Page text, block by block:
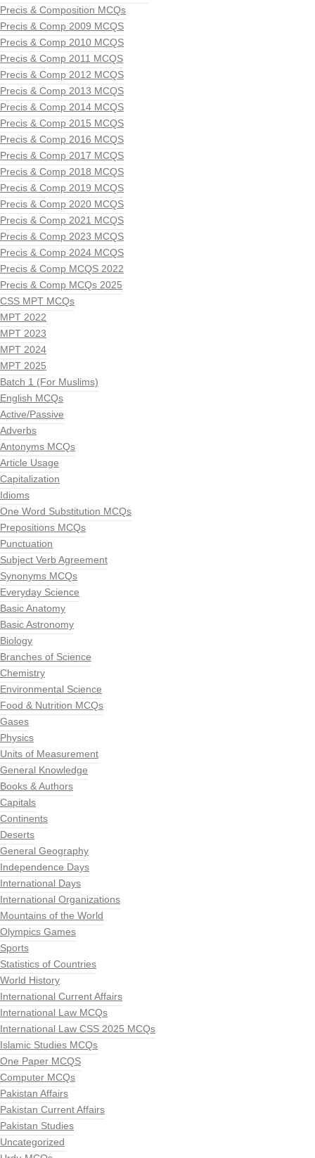
Precis & Composition MCQs
Precis & Comp 2009 MCQS
Precis & Comp 2010 MCQS
Precis & Comp 2011 MCQS
Precis & Comp 2012 MCQS
Precis & Comp 2013 MCQS
Precis & Comp 2014 MCQS
Precis & Comp 2015 MCQS
Precis & Comp 2016 MCQS
Precis & Comp 2017 MCQS
Precis & Comp 2018 MCQS
Precis & Comp 2019 MCQS
Precis & Comp 2020 MCQS
Precis & Comp 2021 MCQS
Precis & Comp 2023 MCQS
Precis & Comp 2024 MCQS
Precis & Comp MCQS 2022
Precis & Comp MCQs 2025
CSS MPT MCQs
MPT 2022
MPT 2023
MPT 2024
MPT 2025
Batch 1 (For Muslims)
English MCQs
Active/Passive
Adverbs
Antonyms MCQs
Article Usage
Capitalization
Idioms
One Word Substitution MCQs
Prepositions MCQs
Punctuation
Subject Verb Agreement
Synonyms MCQs
Everyday Science
Basic Anatomy
Basic Astronomy
Biology
Branches of Science
Chemistry
Environmental Science
Food & Nutrition MCQs
Gases
Physics
Units of Measurement
General Knowledge
Books & Authors
Capitals
Continents
Deserts
General Geography
Independence Days
International Days
International Organizations
Mountains of the World
Olympics Games
Sports
Statistics of Countries
World History
International Current Affairs
International Law MCQs
International Law CSS 2025 MCQs
Islamic Studies MCQs
One Paper MCQS
Computer MCQs
Pakistan Affairs
Pakistan Current Affairs
Pakistan Studies
Uncategorized